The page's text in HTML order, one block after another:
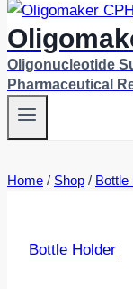
Oligonucleotide
Pharmaceutical
Home / Shop / Bottle
Bottle Holder